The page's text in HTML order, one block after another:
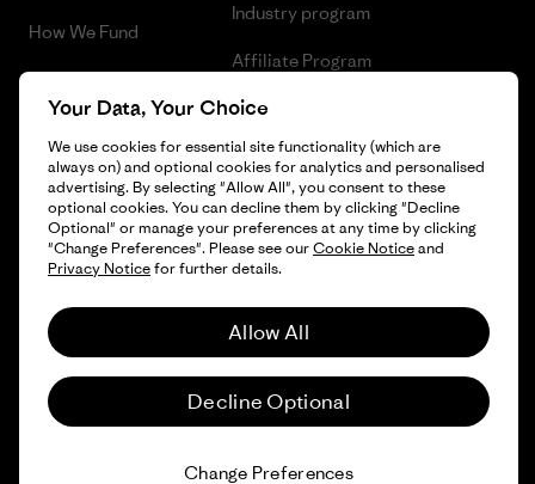
How We Fund
Gift Cards
Industry program
Affiliate Program
Patagonia Cyprus Sitemap
© 2026 Patagonia, Inc. All Rights Reserved.
English
Your Data, Your Choice
We use cookies for essential site functionality (which are
always on) and optional cookies for analytics and personalised
advertising. By selecting "Allow All", you consent to these
optional cookies. You can decline them by clicking "Decline
Optional" or manage your preferences at any time by clicking
"Change Preferences". Please see ourCookie Noticeand
Privacy Noticefor further details.
Allow All
Decline Optional
Change Preferences